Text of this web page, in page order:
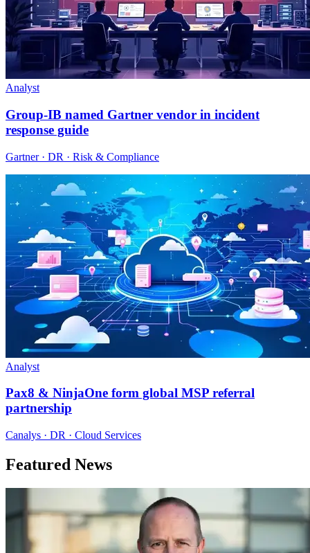
Analyst
Group-IB named Gartner vendor in incident
response guide
Gartner · DR · Risk & Compliance
Analyst
Pax8 & NinjaOne form global MSP referral
partnership
Canalys · DR · Cloud Services
Featured News